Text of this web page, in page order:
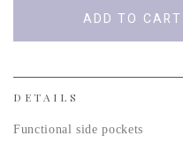
DETAILS
Functional side pockets